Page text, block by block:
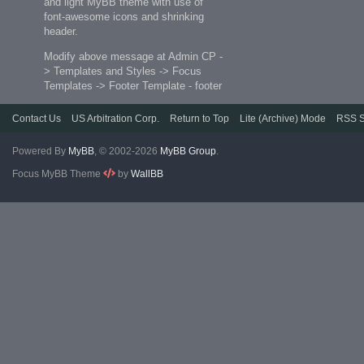
font-awesome icons and shrinking
header.
Modify above message at Admin CP -
> Templates and Styles -> Focus
Templates -> Footer Template - footer
Contact Us US Arbitration Corp. Return to Top Lite (Archive) Mode RSS
Powered By MyBB, © 2002-2026 MyBB Group.
Focus MyBB Theme
by WallBB